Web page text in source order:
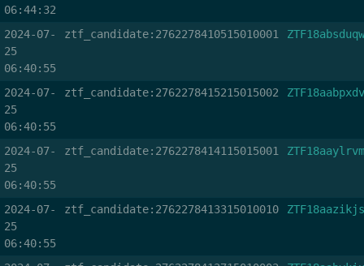
06:44:32
2024-07-
25
06:40:55
ztf_candidate:2762278410515010001 ZTF18absduqw
2024-07-
25
06:40:55
ztf_candidate:2762278415215015002 ZTF18aabpxdv
2024-07-
25
06:40:55
ztf_candidate:2762278414115015001 ZTF18aaylrvm
2024-07-
25
06:40:55
ztf_candidate:2762278413315010010 ZTF18aazikjs